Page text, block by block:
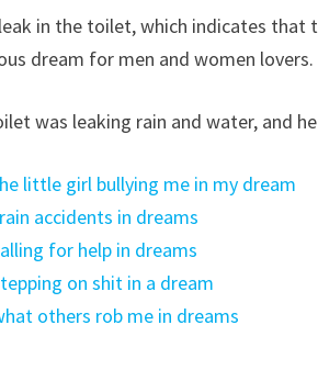
in the toilet, which indicates
dream for men and women lovers.
was leaking rain and water, and
little girl bullying me in my dream
accidents in dreams
for help in dreams
on shit in a dream
others rob me in dreams